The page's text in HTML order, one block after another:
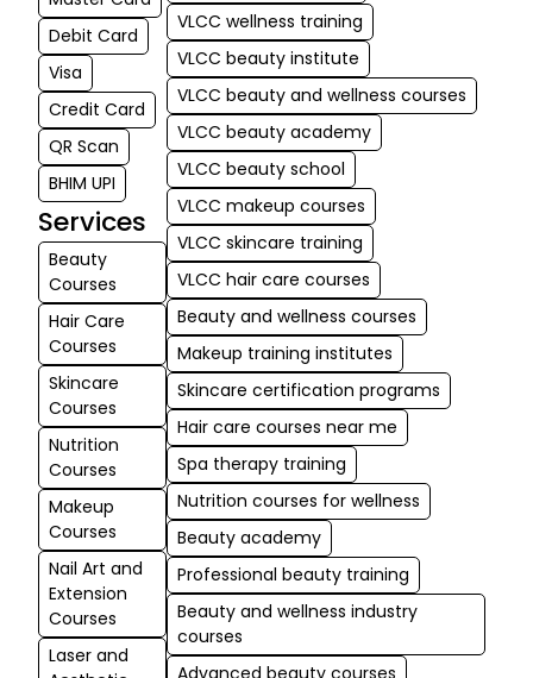
ali Ali
faculties who
us with so
knowledge
Debit Card
Visa
Credit Card
QR Scan
BHIM UPI
Services
Beauty
Courses
Hair Care
Courses
Skincare
Courses
Nutrition
Courses
Makeup
Courses
Nail Art and
Extension
Courses
Laser and
VLCC wellness training
VLCC beauty institute
VLCC beauty and wellness courses
VLCC beauty academy
VLCC beauty school
VLCC makeup courses
VLCC skincare training
VLCC hair care courses
Beauty and wellness courses
Makeup training institutes
Skincare certification programs
Hair care courses near me
Spa therapy training
Nutrition courses for wellness
Beauty academy
Professional beauty training
Beauty and wellness industry
courses
Advanced beauty courses